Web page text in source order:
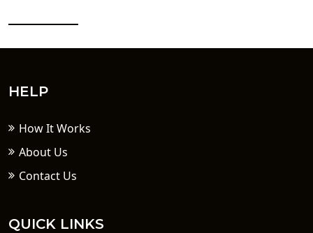
HELP
How It Works
About Us
Contact Us
QUICK LINKS